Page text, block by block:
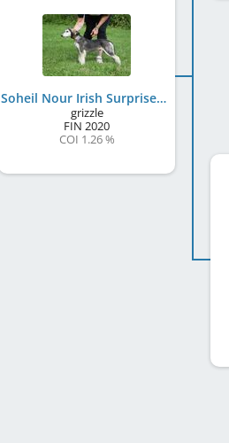
Soheil Nour Irish Surprise
grizzle
FIN 2020
COI 1.26 %